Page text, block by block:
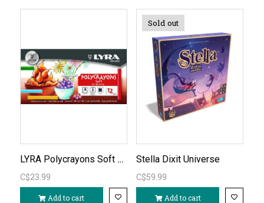
LYRA Polycrayons Soft 12pc
C$23.99
Add to cart
Sold out
Stella Dixit Universe
C$59.99
Add to cart